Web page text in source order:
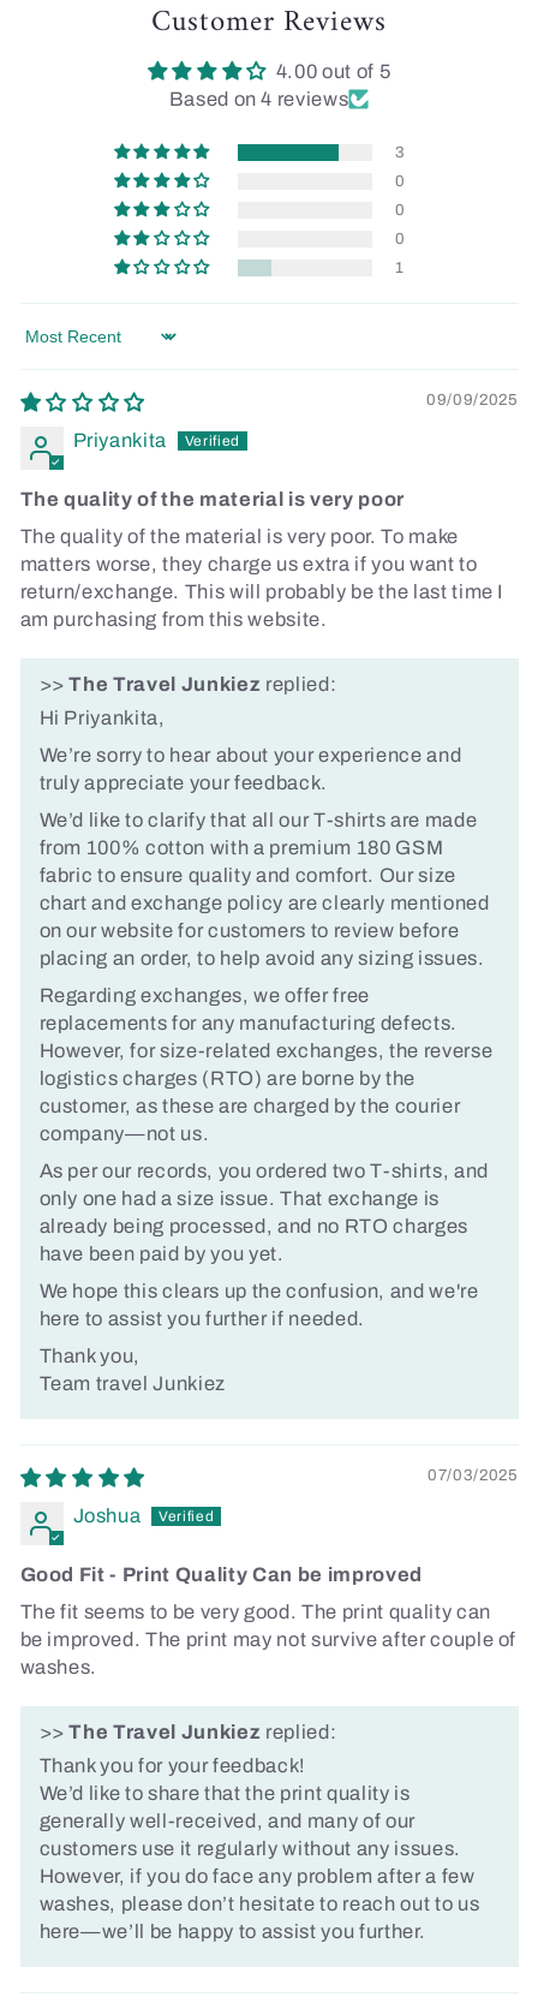
Customer Reviews
4.00 out of 5
Based on 4 reviews
3
0
0
0
1
Sort by
09/09/2025
Priyankita
The quality of the material is very poor
The quality of the material is very poor. To make
matters worse, they charge us extra if you want to
return/exchange. This will probably be the last time I
am purchasing from this website.
>>The Travel Junkiez replied:
Hi Priyankita,
We’re sorry to hear about your experience and
truly appreciate your feedback.
We’d like to clarify that all our T-shirts are made
from 100% cotton with a premium 180 GSM
fabric to ensure quality and comfort. Our size
chart and exchange policy are clearly mentioned
on our website for customers to review before
placing an order, to help avoid any sizing issues.
Regarding exchanges, we offer free
replacements for any manufacturing defects.
However, for size-related exchanges, the reverse
logistics charges (RTO) are borne by the
customer, as these are charged by the courier
company—not us.
As per our records, you ordered two T-shirts, and
only one had a size issue. That exchange is
already being processed, and no RTO charges
have been paid by you yet.
We hope this clears up the confusion, and we're
here to assist you further if needed.
Thank you,
Team travel Junkiez
07/03/2025
Joshua
Good Fit - Print Quality Can be improved
The fit seems to be very good. The print quality can
be improved. The print may not survive after couple of
washes.
>>The Travel Junkiez replied:
Thank you for your feedback!
We’d like to share that the print quality is
generally well-received, and many of our
customers use it regularly without any issues.
However, if you do face any problem after a few
washes, please don’t hesitate to reach out to us
here—we’ll be happy to assist you further.